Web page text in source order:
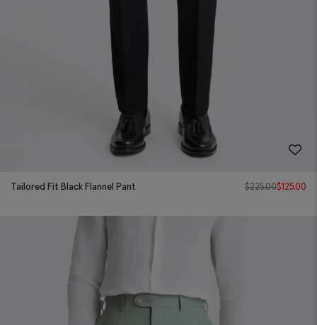
Tailored Fit Black Flannel Pant $225.00$125.00